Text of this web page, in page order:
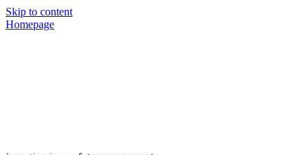
Skip to content
Homepage